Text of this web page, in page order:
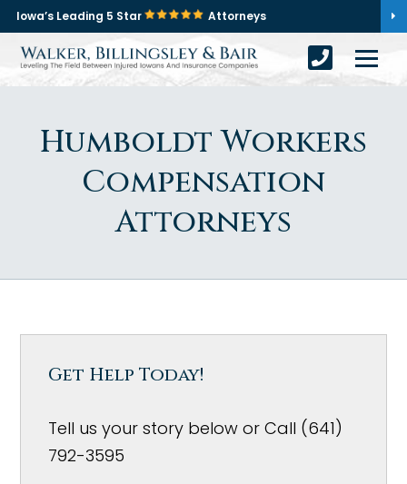
Iowa’s Leading 5 Star Attorneys
Humboldt Workers
Compensation
Attorneys
Get Help Today!
Tell us your story below or Call (641)
792-3595